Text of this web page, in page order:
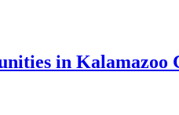
in Kalamazoo